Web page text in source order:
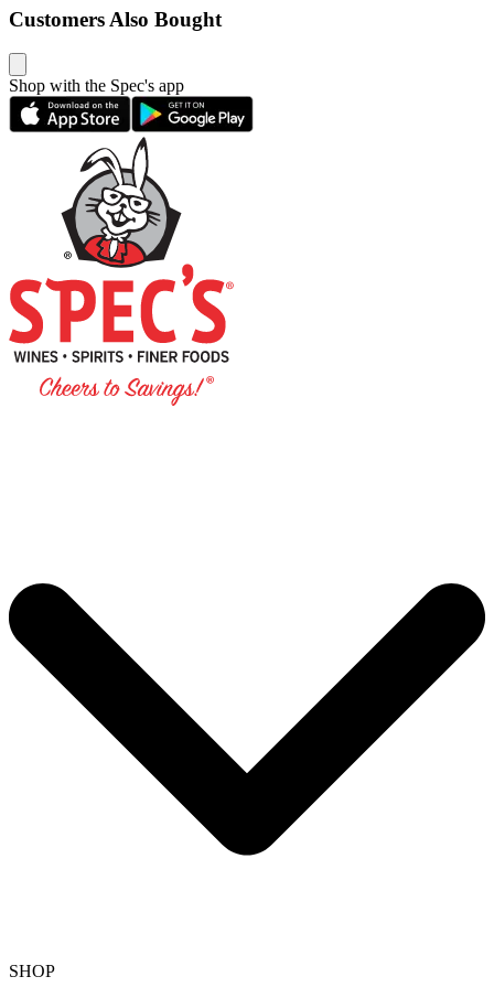
Customers Also Bought
Shop with the Spec's app
SHOP